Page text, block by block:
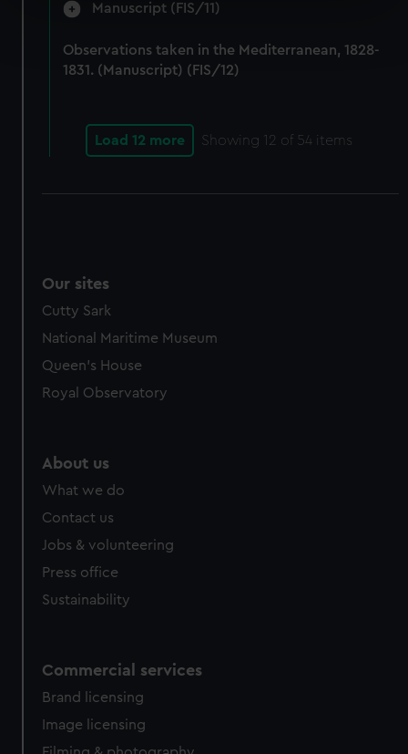
Find out more about how your personal data is processed
and set your preferences in the
details section
We’d like to use additional cookies to remember your
preferences, understand how our website is used, and to
marketing to your interests and deliver embedded content
Manuscript (FIS/11)
Observations taken in the Mediterranean, 1828-
1831. (Manuscript) (FIS/12)
Load 12 more Showing 12 of 54 items
Our sites
Cutty Sark
National Maritime Museum
Queen's House
Royal Observatory
About us
What we do
Contact us
Jobs & volunteering
Press office
Sustainability
Commercial services
Brand licensing
Image licensing